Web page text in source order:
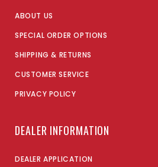
ABOUT US
SPECIAL ORDER OPTIONS
SHIPPING & RETURNS
CUSTOMER SERVICE
PRIVACY POLICY
DEALER INFORMATION
DEALER APPLICATION